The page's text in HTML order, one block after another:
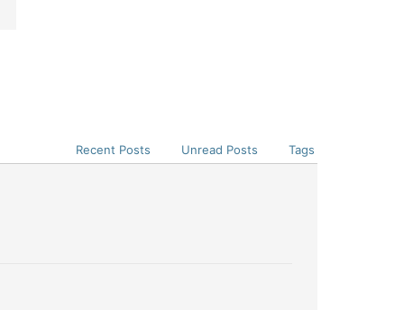
Recent Posts Unread Posts Tags